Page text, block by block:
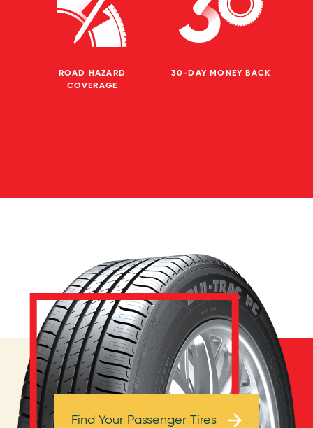
ROAD HAZARD
COVERAGE
30-DAY MONEY BACK
Browse Tires
Find Your Passenger Tires